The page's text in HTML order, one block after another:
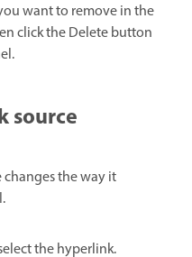
want to remove in the
click the Delete button
source
the way it
the hyperlink.